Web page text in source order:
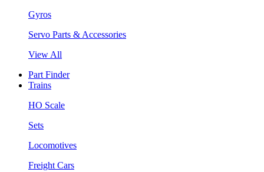
Gyros
Servo Parts & Accessories
View All
Part Finder
Trains
HO Scale
Sets
Locomotives
Freight Cars